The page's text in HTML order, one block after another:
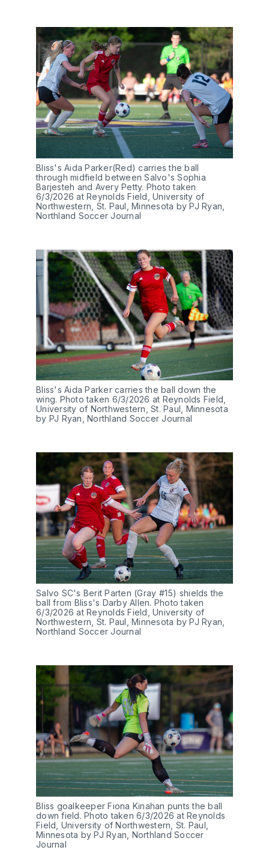
Bliss's Aida Parker(Red) carries the ball
through midfield between Salvo's Sophia
Barjesteh and Avery Petty. Photo taken
6/3/2026 at Reynolds Field, University of
Northwestern, St. Paul, Minnesota by PJ Ryan,
Northland Soccer Journal
Bliss's Aida Parker carries the ball down the
wing. Photo taken 6/3/2026 at Reynolds Field,
University of Northwestern, St. Paul, Minnesota
by PJ Ryan, Northland Soccer Journal
Salvo SC's Berit Parten (Gray #15) shields the
ball from Bliss's Darby Allen. Photo taken
6/3/2026 at Reynolds Field, University of
Northwestern, St. Paul, Minnesota by PJ Ryan,
Northland Soccer Journal
Bliss goalkeeper Fiona Kinahan punts the ball
down field. Photo taken 6/3/2026 at Reynolds
Field, University of Northwestern, St. Paul,
Minnesota by PJ Ryan, Northland Soccer
Journal